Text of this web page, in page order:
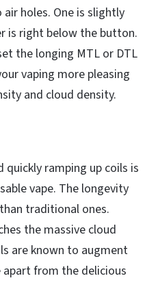
air holes. One is slightly
is right below the button.
the longing MTL or DTL
vaping more pleasing
and cloud density.
ramping up coils is
vape. The longevity
traditional ones.
the massive cloud
are known to augment
apart from the delicious